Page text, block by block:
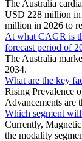
The Australia
USD 228 million in
million in 2026 to
At what CAGR is
forecast period of
The Australia
2034.
What are the key
Rising Prevalence
Advancements are
Which segment
Currently,
the modality